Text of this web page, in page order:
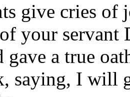
give cries of
of your
gave a true
saying, I will